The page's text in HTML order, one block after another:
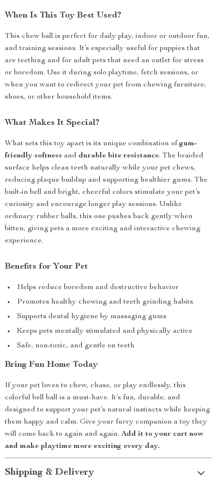
When Is This Toy Best Used?
This chew ball is perfect for daily play, indoor or outdoor fun,
and training sessions. It’s especially useful for puppies that
are teething and for adult pets that need an outlet for stress
or boredom. Use it during solo playtime, fetch sessions, or
when you want to redirect your pet from chewing furniture,
shoes, or other household items.
What Makes It Special?
What sets this toy apart is its unique combination of gum-
friendly softness and durable bite resistance. The braided
surface helps clean teeth naturally while your pet chews,
reducing plaque buildup and supporting healthier gums. The
built-in bell and bright, cheerful colors stimulate your pet’s
curiosity and encourage longer play sessions. Unlike
ordinary rubber balls, this one pushes back gently when
bitten, giving pets a more exciting and interactive chewing
experience.
Benefits for Your Pet
Helps reduce boredom and destructive behavior
Promotes healthy chewing and teeth grinding habits
Supports dental hygiene by massaging gums
Keeps pets mentally stimulated and physically active
Safe, non-toxic, and gentle on teeth
Bring Fun Home Today
If your pet loves to chew, chase, or play endlessly, this
colorful bell ball is a must-have. It’s fun, durable, and
designed to support your pet’s natural instincts while keeping
them happy and calm. Give your furry companion a toy they
will come back to again and again. Add it to your cart now
and make playtime more exciting every day.
Shipping & Delivery